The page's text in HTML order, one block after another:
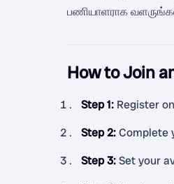
பணியாளராக
How to Join
Step 1: Register
Step 2:Complete
Step 3:Set your